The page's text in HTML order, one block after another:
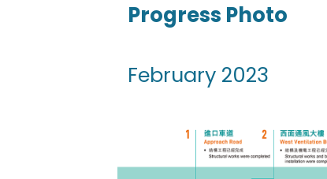
Progress Photo
February 2023